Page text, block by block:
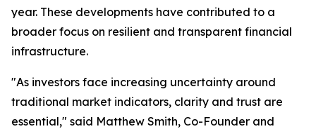
year. These developments have contributed to a
broader focus on resilient and transparent financial
infrastructure.
"As investors face increasing uncertainty around
traditional market indicators, clarity and trust are
essential," said Matthew Smith, Co-Founder and